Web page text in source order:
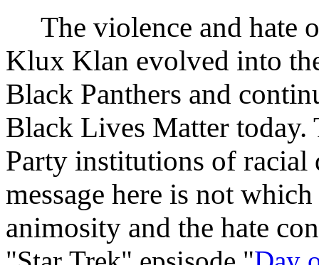
The violence and hate
Klux Klan evolved into
Black Panthers and
Black Lives Matter today.
Party institutions of
message here is not
animosity and the hate